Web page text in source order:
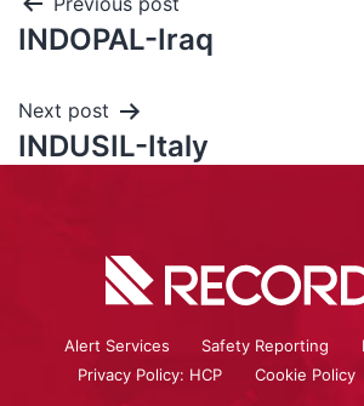
INDOPAL-Iraq
Next post
INDUSIL-Italy
Alert Services Safety Reporting
Privacy Policy: HCP
Cookie Policy